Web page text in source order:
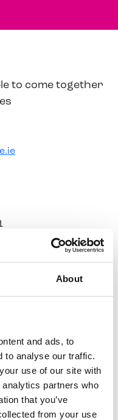
About
and ads, to
to analyse our traffic.
use of our site with
partners who
that you’ve
from your use
to come together